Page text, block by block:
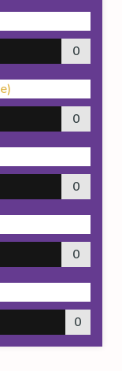
0
0
0
0
0